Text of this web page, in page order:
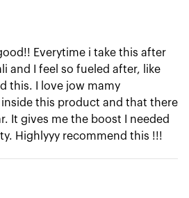
Submit
Everytime i take this after
and I feel so fueled after, like
this. I love jow mamy
this product and that there
It gives me the boost I needed
Highlyyy recommend this !!!